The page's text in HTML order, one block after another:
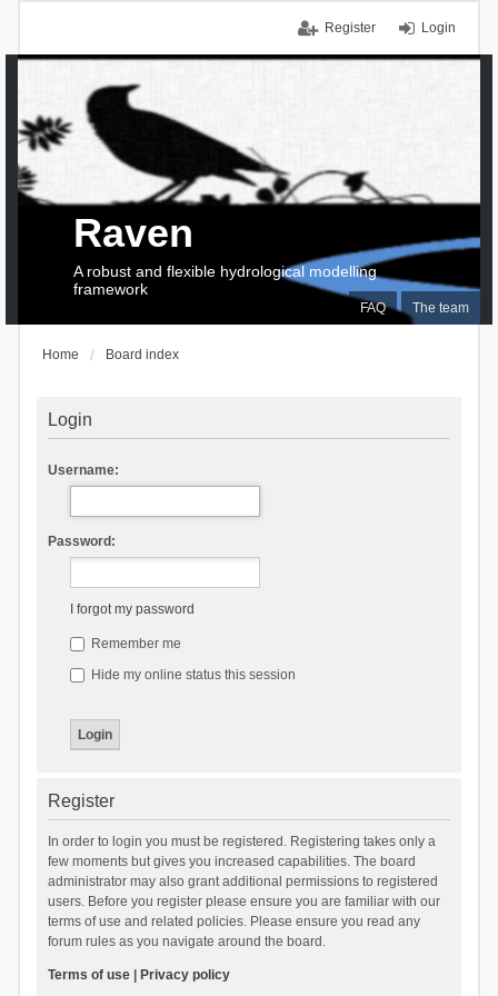
Login
Register
FAQ The team
Raven
A robust and flexible hydrological modelling
framework
Home Board index
Login
Username:
Password:
I forgot my password
Remember me
Hide my online status this session
Register
In order to login you must be registered. Registering takes only a
few moments but gives you increased capabilities. The board
administrator may also grant additional permissions to registered
users. Before you register please ensure you are familiar with our
terms of use and related policies. Please ensure you read any
forum rules as you navigate around the board.
Terms of use| Privacy policy